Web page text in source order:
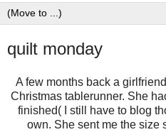
quilt monday
A few months back a
Christmas tablerunner. She
finished( I still have to blog
own. She sent me the size